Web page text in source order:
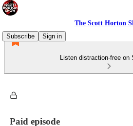
The Scott Horton
Subscribe
Sign in
Listen distraction-free on
Paid episode